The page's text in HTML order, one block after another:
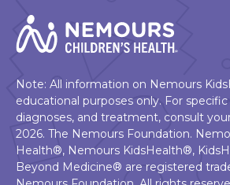
Note: All information on Nemours
educational purposes only. For
diagnoses, and treatment, consult
2026. The Nemours Foundation.
Health®, Nemours KidsHealth®,
Beyond Medicine® are registered